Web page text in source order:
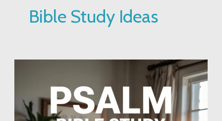
Bible Study Ideas